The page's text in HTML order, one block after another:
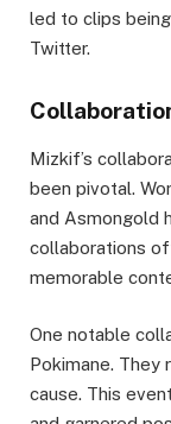
led to clips
Twitter.
Mizkif’s
been pivotal.
and Asmongold
collaborations
memorable
One notable
Pokimane. They
cause. This